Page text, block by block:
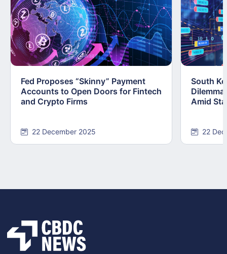
Fed Proposes “Skinny” Payment
Accounts to Open Doors for Fintech
and Crypto Firms
22 December 2025
South
Amid
22